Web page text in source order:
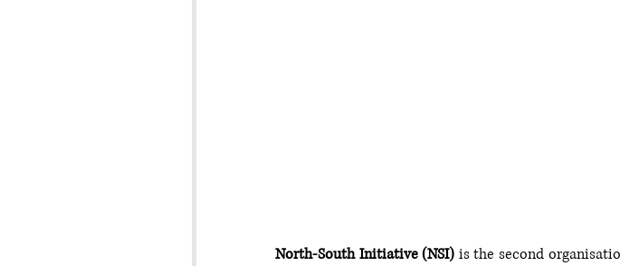
North-South Initiative (NSI) is the second